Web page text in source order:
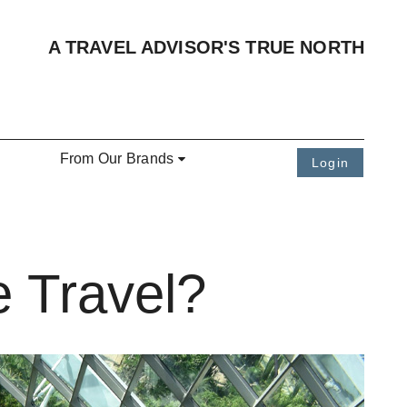
A TRAVEL ADVISOR'S TRUE NORTH
From Our Brands Login
Travel?